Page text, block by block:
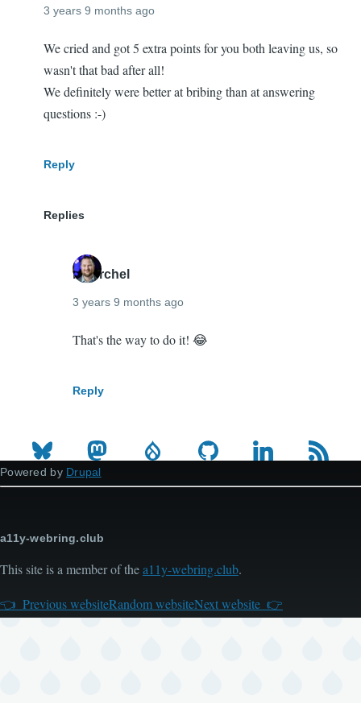
out…
Imre
Gmelig
Meijling
(not
3 years 9 months ago
We cried and got 5 extra points for you both leaving us, so
wasn't that bad after all!
We definitely were better at bribing than at answering
questions :-)
Reply
Replies
mherchel
3 years 9 months ago
In
We
and
got
5
(not
That's the way to do it! 😂
Reply
Powered by Drupal
a11y-webring.club
This site is a member of thea11y-webring.club.
Previous websiteRandom websiteNext website